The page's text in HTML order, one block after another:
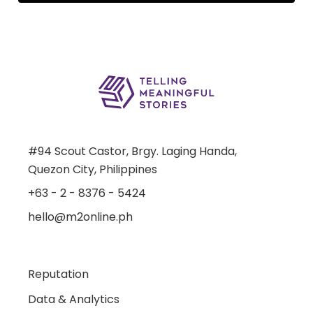
#94 Scout Castor, Brgy. Laging Handa,
Quezon City, Philippines
+63 - 2 - 8376 - 5424
hello@m2online.ph
Reputation
Data & Analytics